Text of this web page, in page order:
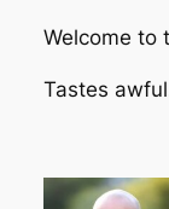
Welcome to
Tastes